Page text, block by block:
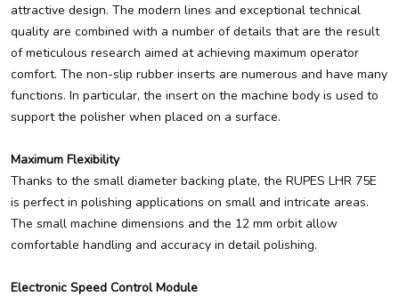
attractive design. The modern lines and exceptional technical
quality are combined with a number of details that are the result
of meticulous research aimed at achieving maximum operator
comfort. The non-slip rubber inserts are numerous and have many
functions. In particular, the insert on the machine body is used to
support the polisher when placed on a surface.
Maximum Flexibility
Thanks to the small diameter backing plate, the RUPES LHR 75E
is perfect in polishing applications on small and intricate areas.
The small machine dimensions and the 12 mm orbit allow
comfortable handling and accuracy in detail polishing.
Electronic Speed Control Module